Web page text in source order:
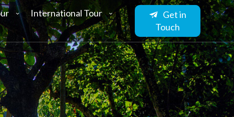
International Tour
Get in
Touch